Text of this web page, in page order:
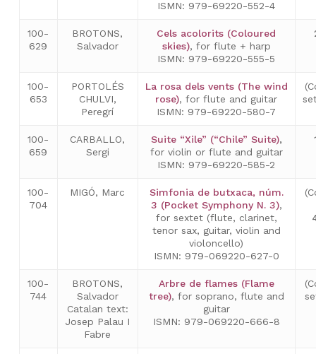
ISMN: 979-69220-552-4
100-
629
BROTONS,
Salvador
Cels acolorits (Coloured
skies), for flute + harp
ISMN: 979-69220-555-5
100-
653
PORTOLÉS
CHULVI,
Peregrí
La rosa dels vents (The wind
rose), for flute and guitar
ISMN: 979-69220-580-7
100-
659
CARBALLO,
Sergi
Suite “Xile” (“Chile” Suite),
for violin or flute and guitar
ISMN: 979-69220-585-2
100-
704
MIGÓ, Marc
Simfonia de butxaca, núm.
3 (Pocket Symphony N. 3),
for sextet (flute, clarinet,
tenor sax, guitar, violin and
violoncello)
ISMN: 979-069220-627-0
100-
744
BROTONS,
Salvador
Catalan text:
Josep Palau I
Fabre
Arbre de flames (Flame
tree), for soprano, flute and
guitar
ISMN: 979-069220-666-8